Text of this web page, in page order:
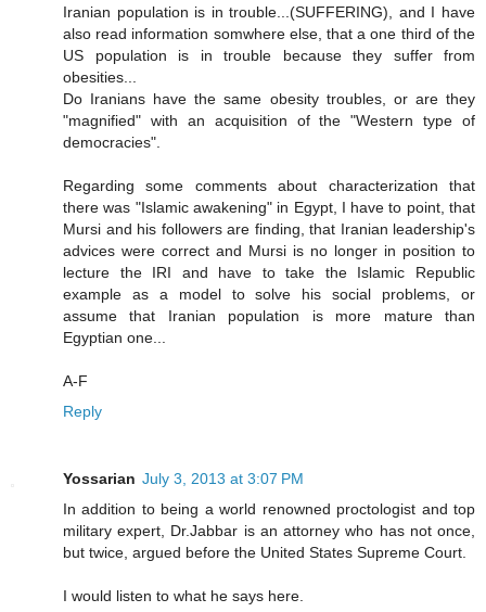
Iranian population is in trouble...(SUFFERING), and I have
also read information somwhere else, that a one third of the
US population is in trouble because they suffer from
obesities...
Do Iranians have the same obesity troubles, or are they
"magnified" with an acquisition of the "Western type of
democracies".
Regarding some comments about characterization that
there was "Islamic awakening" in Egypt, I have to point, that
Mursi and his followers are finding, that Iranian leadership's
advices were correct and Mursi is no longer in position to
lecture the IRI and have to take the Islamic Republic
example as a model to solve his social problems, or
assume that Iranian population is more mature than
Egyptian one...
A-F
Reply
Yossarian July 3, 2013 at 3:07 PM
In addition to being a world renowned proctologist and top
military expert, Dr.Jabbar is an attorney who has not once,
but twice, argued before the United States Supreme Court.
I would listen to what he says here.